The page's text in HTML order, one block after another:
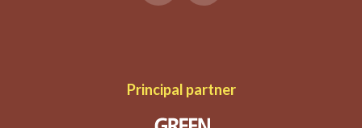
Principal partner